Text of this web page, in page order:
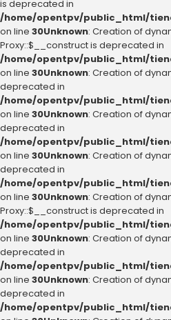
is deprecated in
/home/opentpv/public_html/
on line 30Unknown: Creation of
Proxy::$__construct is deprecated in
/home/opentpv/public_html/
on line 30Unknown: Creation of
deprecated in
/home/opentpv/public_html/
on line 30Unknown: Creation of
deprecated in
/home/opentpv/public_html/
on line 30Unknown: Creation of
deprecated in
/home/opentpv/public_html/
on line 30Unknown: Creation of
Proxy::$__construct is deprecated in
/home/opentpv/public_html/
on line 30Unknown: Creation of
deprecated in
/home/opentpv/public_html/
on line 30Unknown: Creation of
deprecated in
/home/opentpv/public_html/